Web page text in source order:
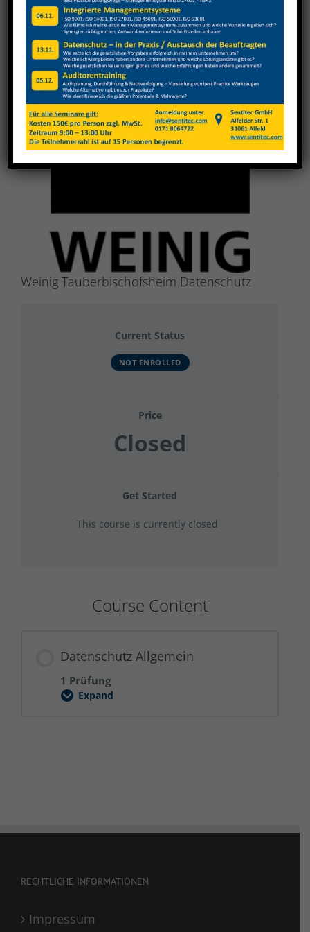
View
Larger
Image
Weinig Tauberbischofsheim Datenschutz
Current Status
NOT ENROLLED
Price
Closed
Get Started
This course is currently closed
Course Content
Datenschutz Allgemein
1 Prüfung
Expand
Datenschutz
RECHTLICHE INFORMATIONEN
Impressum